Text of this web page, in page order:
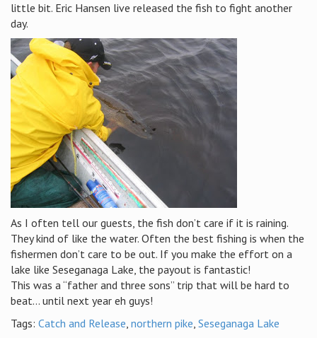
little bit. Eric Hansen live released the fish to fight another
day.
As I often tell our guests, the fish don’t care if it is raining.
They kind of like the water. Often the best fishing is when the
fishermen don’t care to be out. If you make the effort on a
lake like Seseganaga Lake, the payout is fantastic!
This was a “father and three sons” trip that will be hard to
beat… until next year eh guys!
Tags: Catch and Release, northern pike, Seseganaga Lake